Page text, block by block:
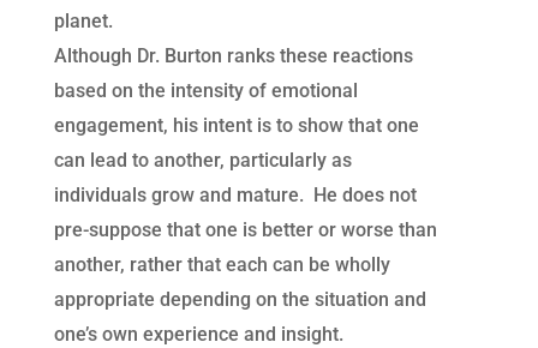
planet.
Although Dr. Burton ranks these reactions
based on the intensity of emotional
engagement, his intent is to show that one
can lead to another, particularly as
individuals grow and mature. He does not
pre-suppose that one is better or worse than
another, rather that each can be wholly
appropriate depending on the situation and
one’s own experience and insight.